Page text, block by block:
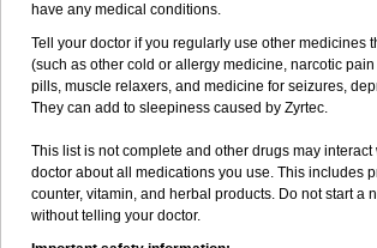
have any medical conditions.
Tell your doctor if you regularly use other medicines
(such as other cold or allergy medicine, narcotic
pills, muscle relaxers, and medicine for seizures,
They can add to sleepiness caused by Zyrtec.
This list is not complete and other drugs may interact
doctor about all medications you use. This includes
counter, vitamin, and herbal products. Do not start a
without telling your doctor.